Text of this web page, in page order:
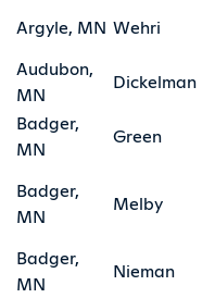
Argyle, MN Wehri
Audubon,
MN
Dickelman
Badger,
MN
Green
Badger,
MN
Melby
Badger,
MN
Nieman